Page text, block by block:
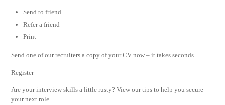
Send to friend
Refer a friend
Print
Send one of our recruiters a copy of your CV now – it takes seconds.
Register
Are your interview skills a little rusty? View our tips to help you secure
your next role.